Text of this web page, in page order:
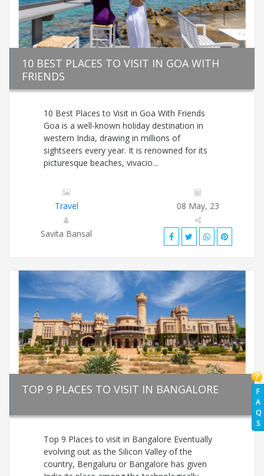
F
A
Q
S
10 BEST PLACES TO VISIT IN GOA WITH
FRIENDS
10 Best Places to Visit in Goa With Friends
Goa is a well-known holiday destination in
western India, drawing in millions of
sightseers every year. It is renowned for its
picturesque beaches, vivacio...
Travel 08 May, 23
Savita Bansal
TOP 9 PLACES TO VISIT IN BANGALORE
Top 9 Places to visit in Bangalore Eventually
evolving out as the Silicon Valley of the
country, Bengaluru or Bangalore has given